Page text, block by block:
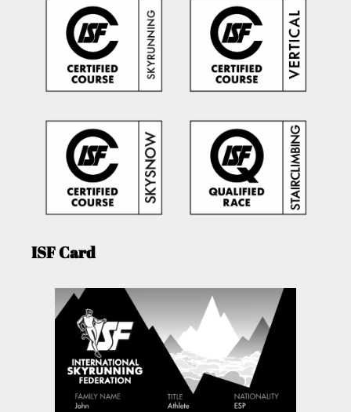
ISF Card